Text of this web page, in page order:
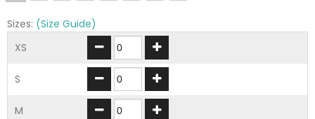
Sizes: (Size Guide)
XS
S
M